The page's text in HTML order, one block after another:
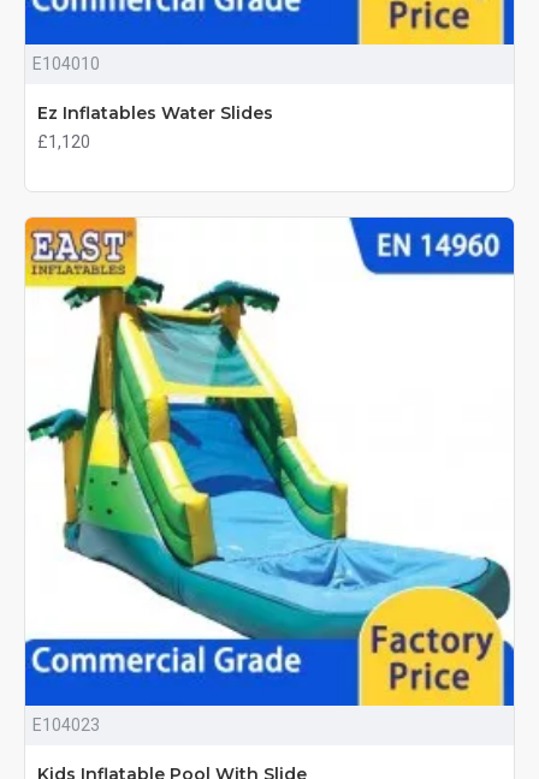
E104010
Ez Inflatables Water Slides
£1,120
E104023
Kids Inflatable Pool With Slide